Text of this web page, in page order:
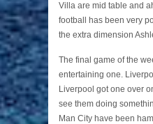
Villa are mid table and
football has been very
the extra dimension
The final game of the
entertaining one.
Liverpool got one over
see them doing
Man City have been